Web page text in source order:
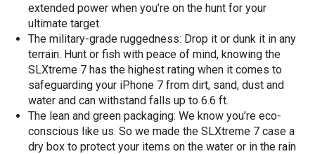
extended power when you’re on the hunt for your
ultimate target.
The military-grade ruggedness: Drop it or dunk it in any
terrain. Hunt or fish with peace of mind, knowing the
SLXtreme 7 has the highest rating when it comes to
safeguarding your iPhone 7 from dirt, sand, dust and
water and can withstand falls up to 6.6 ft.
The lean and green packaging: We know you’re eco-
conscious like us. So we made the SLXtreme 7 case a
dry box to protect your items on the water or in the rain